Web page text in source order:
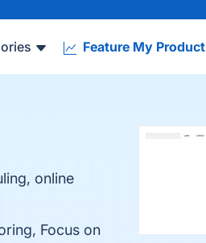
Feature My Product
online
Focus on